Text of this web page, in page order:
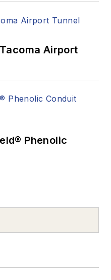
Airport
Phenolic